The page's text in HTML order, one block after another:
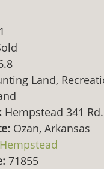
Land,
Hempstead 341 Rd.
Ozan, Arkansas
Hempstead
71855